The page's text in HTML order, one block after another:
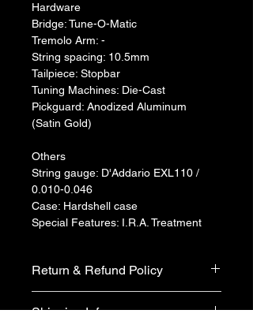
Hardware
Bridge: Tune-O-Matic
Tremolo Arm: -
String spacing: 10.5mm
Tailpiece: Stopbar
Tuning Machines: Die-Cast
Pickguard: Anodized Aluminum
(Satin Gold)
Others
String gauge: D'Addario EXL110 /
0.010-0.046
Case: Hardshell case
Special Features: I.R.A. Treatment
Return & Refund Policy
Shipping Info